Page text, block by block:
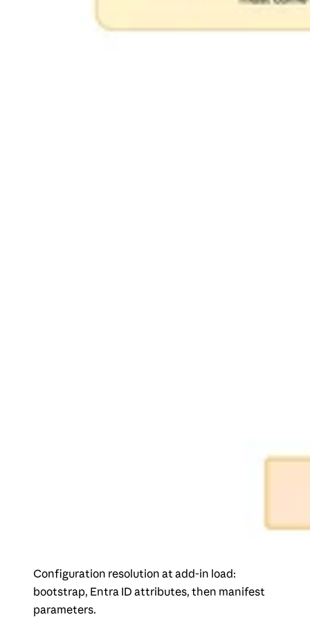
Configuration resolution at add-in load:
bootstrap, Entra ID attributes, then manifest
parameters.